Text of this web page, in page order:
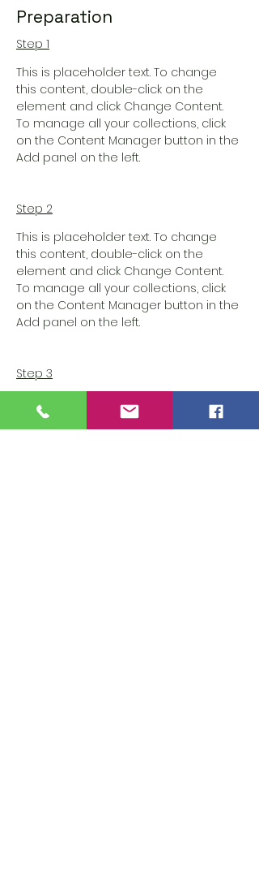
Preparation
Step 1
This is placeholder text. To change
this content, double-click on the
element and click Change Content.
To manage all your collections, click
on the Content Manager button in the
Add panel on the left.
Step 2
This is placeholder text. To change
this content, double-click on the
element and click Change Content.
To manage all your collections, click
on the Content Manager button in the
Add panel on the left.
Step 3
This is placeholder text. To change
this content, double-click on the